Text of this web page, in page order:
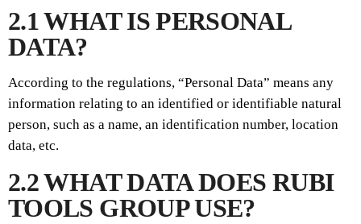
2.1 WHAT IS PERSONAL
DATA?
According to the regulations, “Personal Data” means any
information relating to an identified or identifiable natural
person, such as a name, an identification number, location
data, etc.
2.2 WHAT DATA DOES RUBI
TOOLS GROUP USE?